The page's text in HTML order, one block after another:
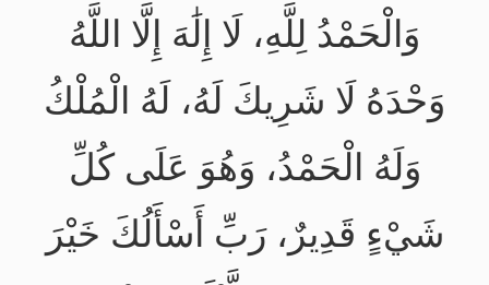
وَالْحَمْدُ لِلَّهِ، لَا إِلَٰهَ إِلَّا اللَّهُ
وَحْدَهُ لَا شَرِيكَ لَهُ، لَهُ الْمُلْكُ
وَلَهُ الْحَمْدُ، وَهُوَ عَلَى كُلِّ
شَيْءٍ قَدِيرٌ، رَبِّ أَسْأَلُكَ خَيْرَ